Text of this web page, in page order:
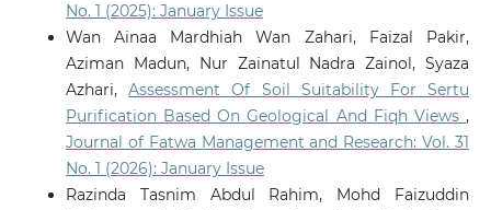
No. 1 (2025): January Issue
Wan Ainaa Mardhiah Wan Zahari, Faizal Pakir,
Aziman Madun, Nur Zainatul Nadra Zainol, Syaza
Azhari,Assessment Of Soil Suitability For Sertu
Purification Based On Geological And Fiqh Views,
Journal of Fatwa Management and Research: Vol. 31
No. 1 (2026): January Issue
Razinda Tasnim Abdul Rahim, Mohd Faizuddin